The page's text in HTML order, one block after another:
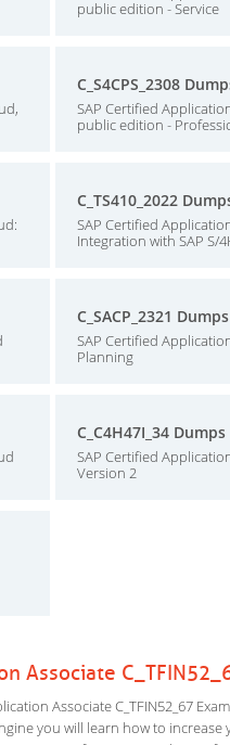
public edition - Service
C_S4CPS_2308
SAP Certified
public edition -
C_TS410_2022
SAP Certified
Integration with SAP S/
C_SACP_2321 Dumps
SAP Certified
Planning
C_C4H47I_34 Dumps
SAP Certified
Version 2
Associate
Associate C_TFIN52_67
you will learn how to